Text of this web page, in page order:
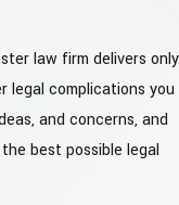
law firm delivers only
legal complications you
and concerns, and
best possible legal